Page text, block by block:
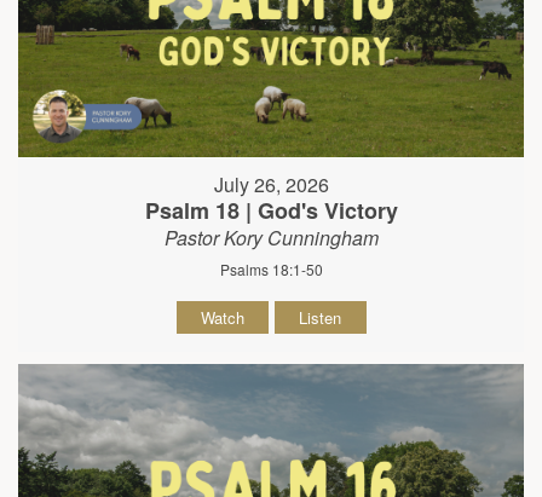
July 26, 2026
Psalm 18 | God's Victory
Pastor Kory Cunningham
Psalms 18:1-50
Watch Listen